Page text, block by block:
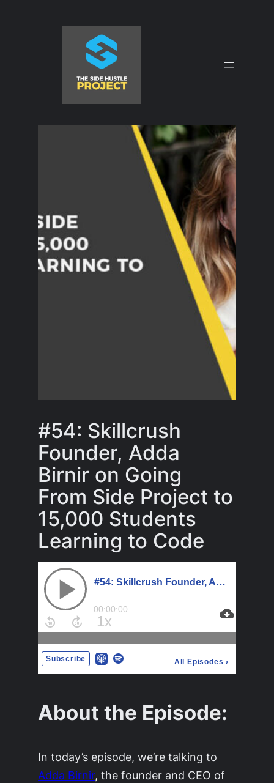
#54: Skillcrush
Founder, Adda
Birnir on Going
From Side Project to
15,000 Students
Learning to Code
About the Episode:
In today’s episode, we’re talking to
Adda Birnir, the founder and CEO of